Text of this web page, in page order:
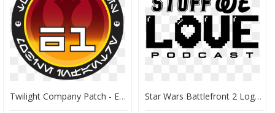
Twilight Company Patch - Emblem, HD Png Download Star Wars Battlefront 2 Logo Png - Poster, Transparent Png